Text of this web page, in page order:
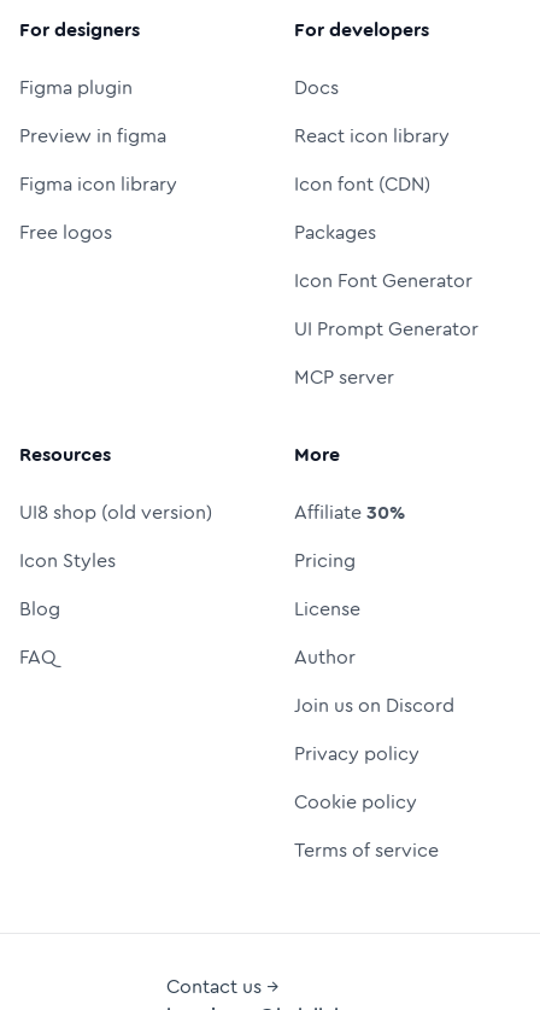
For designers
Figma plugin
Preview in figma
Figma icon library
Free logos
For developers
Docs
React icon library
Icon font (CDN)
Packages
Icon Font Generator
UI Prompt Generator
MCP server
Resources
UI8 shop (old version)
Icon Styles
Blog
FAQ
More
Affiliate30%
Pricing
License
Author
Join us on Discord
Privacy policy
Cookie policy
Terms of service
Contact us →